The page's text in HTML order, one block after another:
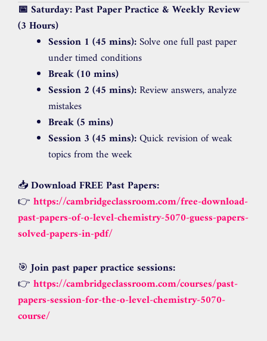
📅 Saturday: Past Paper Practice & Weekly Review
(3 Hours)
Session 1 (45 mins):Solve one full past paper
under timed conditions
Break (10 mins)
Session 2 (45 mins):Review answers, analyze
mistakes
Break (5 mins)
Session 3 (45 mins):Quick revision of weak
topics from the week
📥Download FREE Past Papers:
👉 https://cambridgeclassroom.com/free-download-
past-papers-of-o-level-chemistry-5070-guess-papers-
solved-papers-in-pdf/
🎯Join past paper practice sessions:
👉 https://cambridgeclassroom.com/courses/past-
papers-session-for-the-o-level-chemistry-5070-
course/